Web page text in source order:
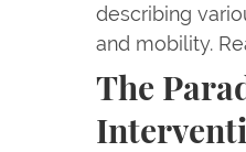
describing
and mobility.
The